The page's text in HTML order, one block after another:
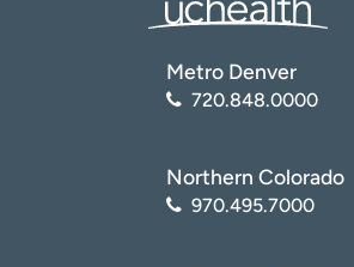
Metro Denver
720.848.0000
Northern Colorado
970.495.7000